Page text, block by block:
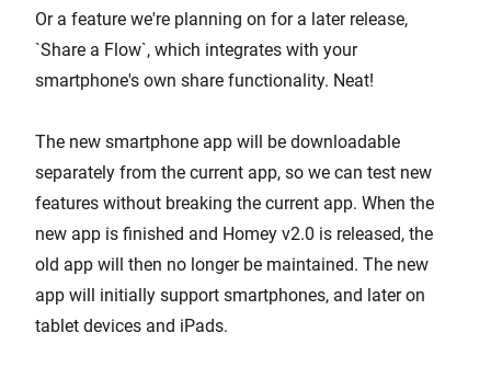
Or a feature we're planning on for a later release,
`Share a Flow`, which integrates with your
smartphone's own share functionality. Neat!
The new smartphone app will be downloadable
separately from the current app, so we can test new
features without breaking the current app. When the
new app is finished and Homey v2.0 is released, the
old app will then no longer be maintained. The new
app will initially support smartphones, and later on
tablet devices and iPads.